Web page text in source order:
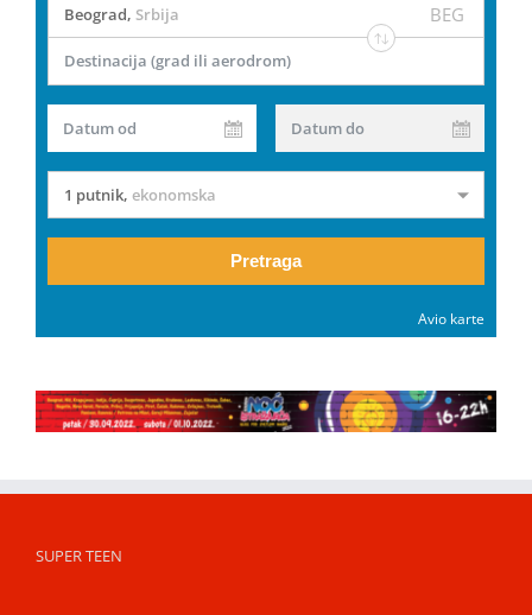
Beograd, Srbija BEG
Destinacija (grad ili aerodrom)
Datum od Datum do
1 putnik, ekonomska
Pretraga
Avio karte
SUPER TEEN